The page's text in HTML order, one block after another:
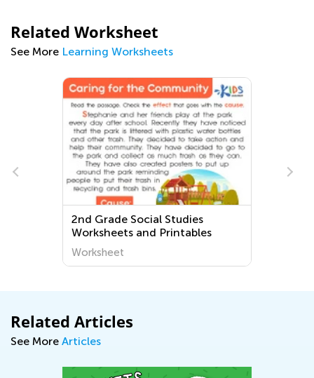
Related Worksheet
See More Learning Worksheets
2nd Grade Social Studies
Worksheets and Printables
Worksheet
Related Articles
See More Articles